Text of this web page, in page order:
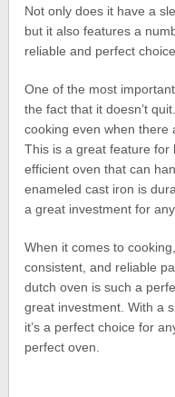
Not only does it have a
but it also features a
reliable and perfect
One of the most
the fact that it doesn’t
cooking even when there
This is a great feature for
efficient oven that can
enameled cast iron is
a great investment for
When it comes to
consistent, and reliable
dutch oven is such a
great investment. With a
it’s a perfect choice for
perfect oven.